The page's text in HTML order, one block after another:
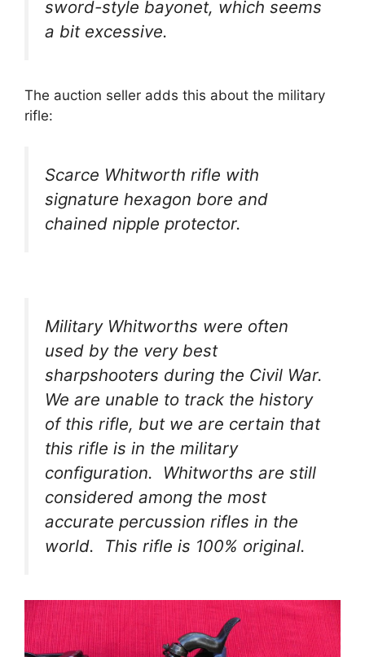
sword-style bayonet, which seems
a bit excessive.
The auction seller adds this about the military
rifle:
Scarce Whitworth rifle with
signature hexagon bore and
chained nipple protector.
Military Whitworths were often
used by the very best
sharpshooters during the Civil War.
We are unable to track the history
of this rifle, but we are certain that
this rifle is in the military
configuration. Whitworths are still
considered among the most
accurate percussion rifles in the
world. This rifle is 100% original.